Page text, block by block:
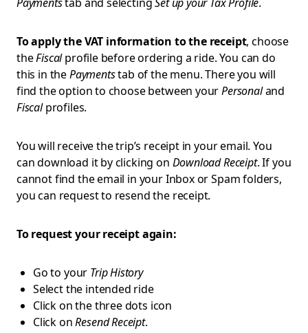
To apply the VAT information to the receipt, choose
theFiscalprofile before ordering a ride. You can do
this in thePaymentstab of the menu. There you will
find the option to choose between yourPersonaland
Fiscalprofiles.
You will receive the trip’s receipt in your email. You
can download it by clicking on Download Receipt. If you
cannot find the email in your Inbox or Spam folders,
you can request to resend the receipt.
To request your receipt again:
Go to your Trip History
Select the intended ride
Click on the three dots icon
Click onResend Receipt.